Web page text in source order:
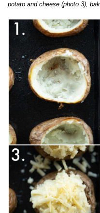
potato and cheese (photo 3),